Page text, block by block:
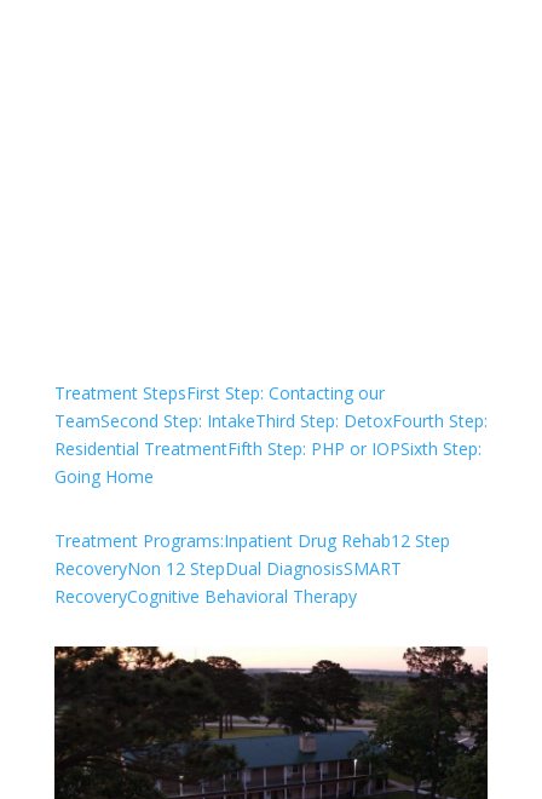
Treatment StepsFirst Step: Contacting our
TeamSecond Step: IntakeThird Step: DetoxFourth Step:
Residential TreatmentFifth Step: PHP or IOPSixth Step:
Going Home
Treatment Programs:Inpatient Drug Rehab12 Step
RecoveryNon 12 StepDual DiagnosisSMART
RecoveryCognitive Behavioral Therapy